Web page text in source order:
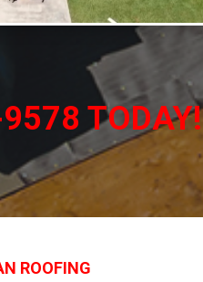
TODAY!
ROOFING